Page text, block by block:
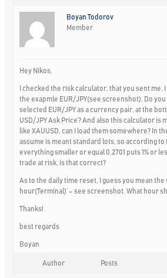
Boyan Todorov
Member
Hey Nikos,
I checked the risk calculator, that you sent me.
the exapmle EUR/JPY(see screenshot). Do you
selected EUR/JPY as a currency pair, at the
USD/JPY Ask Price’? And also this calculator
like XAUUSD, can I load them somewhere? In
assume is meant standard lots, so according
everything smaller or equal 0,2701 puts 1% or
trade at risk, is that correct?
As to the daily time reset, I guess you mean the
hour(Terminal)’ – see screenshot. What hour
Thanks!
best regards
Boyan
Author Posts